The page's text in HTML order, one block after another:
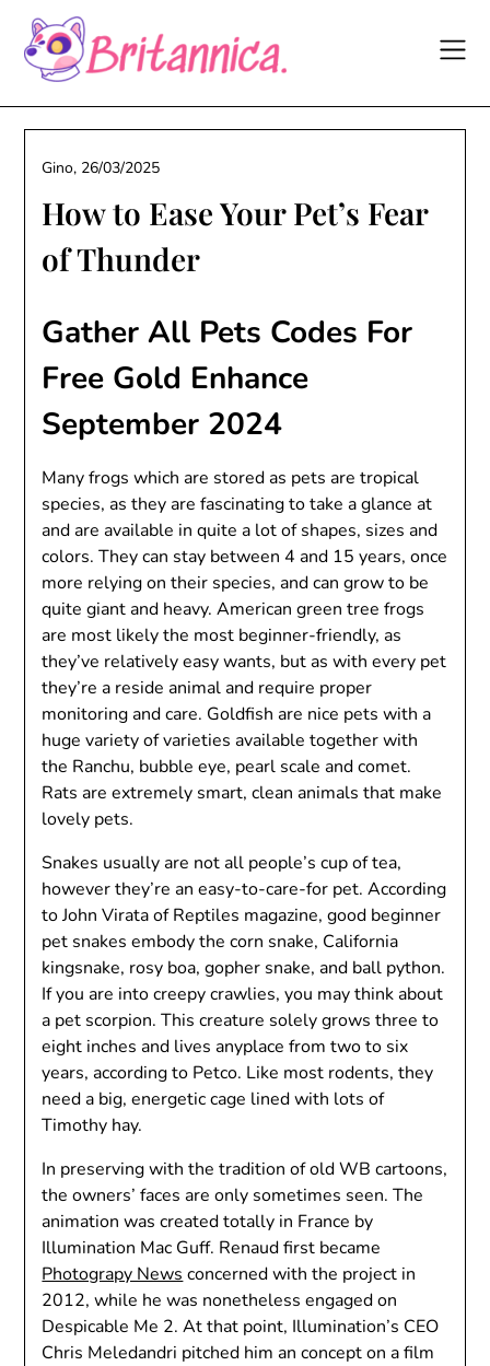
content
How to Ease Your Pet’s Fear
of Thunder
Gino, 26/03/2025
Gather All Pets Codes For
Free Gold Enhance
September 2024
Many frogs which are stored as pets are tropical
species, as they are fascinating to take a glance at
and are available in quite a lot of shapes, sizes and
colors. They can stay between 4 and 15 years, once
more relying on their species, and can grow to be
quite giant and heavy. American green tree frogs
are most likely the most beginner-friendly, as
they’ve relatively easy wants, but as with every pet
they’re a reside animal and require proper
monitoring and care. Goldfish are nice pets with a
huge variety of varieties available together with
the Ranchu, bubble eye, pearl scale and comet.
Rats are extremely smart, clean animals that make
lovely pets.
Snakes usually are not all people’s cup of tea,
however they’re an easy-to-care-for pet. According
to John Virata of Reptiles magazine, good beginner
pet snakes embody the corn snake, California
kingsnake, rosy boa, gopher snake, and ball python.
If you are into creepy crawlies, you may think about
a pet scorpion. This creature solely grows three to
eight inches and lives anyplace from two to six
years, according to Petco. Like most rodents, they
need a big, energetic cage lined with lots of
Timothy hay.
In preserving with the tradition of old WB cartoons,
the owners’ faces are only sometimes seen. The
animation was created totally in France by
Illumination Mac Guff. Renaud first became
Photograpy News concerned with the project in
2012, while he was nonetheless engaged on
Despicable Me 2. At that point, Illumination’s CEO
Chris Meledandri pitched him an concept on a film